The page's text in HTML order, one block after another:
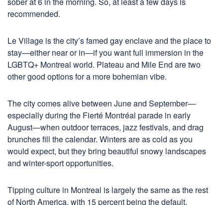
recommended.
Le Village is the city’s famed gay enclave and the place to
stay—either near or in—if you want full immersion in the
LGBTQ+ Montreal world. Plateau and Mile End are two
other good options for a more bohemian vibe.
The city comes alive between June and September—
especially during the Fierté Montréal parade in early
August—when outdoor terraces, jazz festivals, and drag
brunches fill the calendar. Winters are as cold as you
would expect, but they bring beautiful snowy landscapes
and winter-sport opportunities.
Tipping culture in Montreal is largely the same as the rest
of North America, with 15 percent being the default.